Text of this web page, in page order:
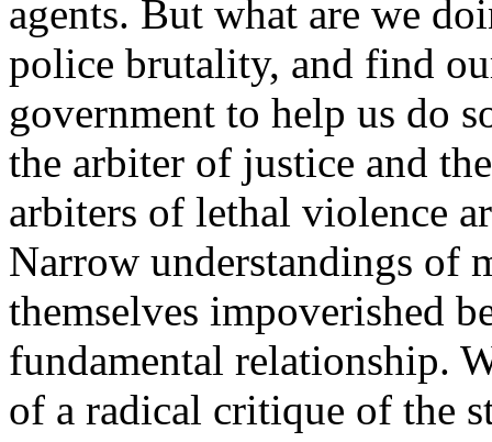
agents. But what are we
police brutality, and find
government to help us do
the arbiter of justice and
arbiters of lethal violence
Narrow understandings of
themselves impoverished
fundamental relationship.
of a radical critique of the